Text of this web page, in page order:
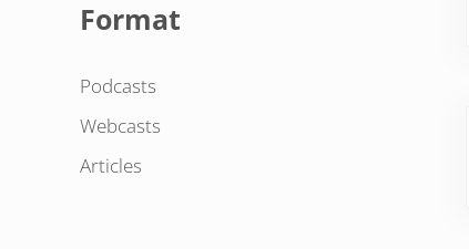
Format
Podcasts
Webcasts
Articles